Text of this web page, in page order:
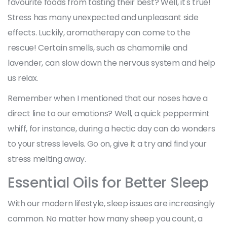
Stress has many unexpected and unpleasant side
effects. Luckily, aromatherapy can come to the
rescue! Certain smells, such as chamomile and
lavender, can slow down the nervous system and help
us relax.
Remember when I mentioned that our noses have a
direct line to our emotions? Well, a quick peppermint
whiff, for instance, during a hectic day can do wonders
to your stress levels. Go on, give it a try and find your
stress melting away.
Essential Oils for Better Sleep
With our modern lifestyle, sleep issues are increasingly
common. No matter how many sheep you count, a